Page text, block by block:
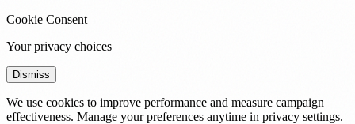
Cookie Consent
Your privacy choices
Dismiss
We use cookies to improve performance and measure campaign
effectiveness. Manage your preferences anytime in privacy settings.